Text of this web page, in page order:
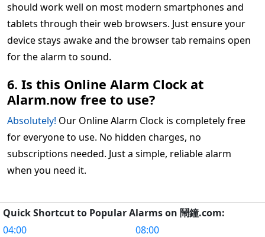
should work well on most modern smartphones and
tablets through their web browsers. Just ensure your
device stays awake and the browser tab remains open
for the alarm to sound.
6. Is this Online Alarm Clock at
Alarm.now free to use?
Absolutely! Our Online Alarm Clock is completely free
for everyone to use. No hidden charges, no
subscriptions needed. Just a simple, reliable alarm
when you need it.
Quick Shortcut to Popular Alarms on 鬧鐘.com:
04:00
08:00